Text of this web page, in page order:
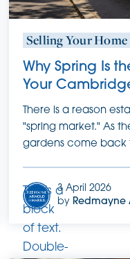
Selling Your Home
Why Spring Is
Your
There is a reason
"spring market." As
gardens come back
This is a
block
of text.
Double-
3 April 2026
by Redmayne